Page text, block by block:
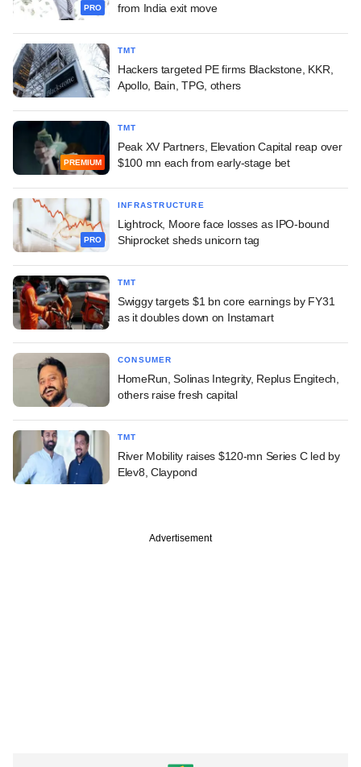
PRO
from India exit move
TMT
Hackers targeted PE firms Blackstone, KKR,
Apollo, Bain, TPG, others
PREMIUM
TMT
Peak XV Partners, Elevation Capital reap over
$100 mn each from early-stage bet
PRO
INFRASTRUCTURE
Lightrock, Moore face losses as IPO-bound
Shiprocket sheds unicorn tag
TMT
Swiggy targets $1 bn core earnings by FY31
as it doubles down on Instamart
CONSUMER
HomeRun, Solinas Integrity, Replus Engitech,
others raise fresh capital
TMT
River Mobility raises $120-mn Series C led by
Elev8, Claypond
Advertisement